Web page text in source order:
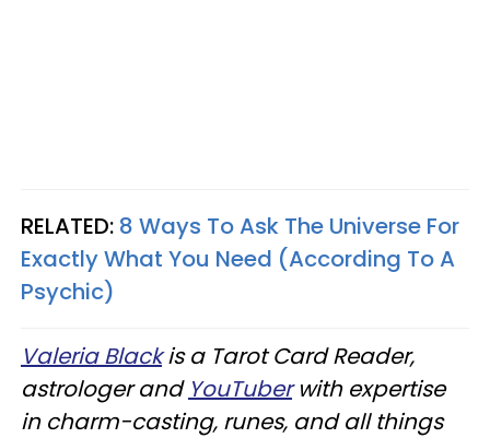
RELATED: 8 Ways To Ask The Universe For
Exactly What You Need (According To A
Psychic)
Valeria Blackis a Tarot Card Reader,
astrologer and YouTuberwith expertise
in charm-casting, runes, and all things